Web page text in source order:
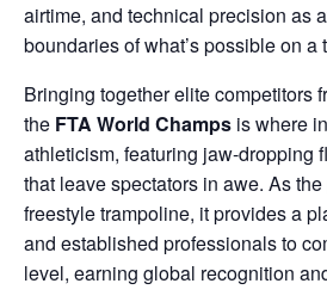
airtime, and technical precision as
boundaries of what’s possible on a
Bringing together elite competitors
the FTA World Champs is where
athleticism, featuring jaw-dropping
that leave spectators in awe. As
freestyle trampoline, it provides a
and established professionals to
level, earning global recognition